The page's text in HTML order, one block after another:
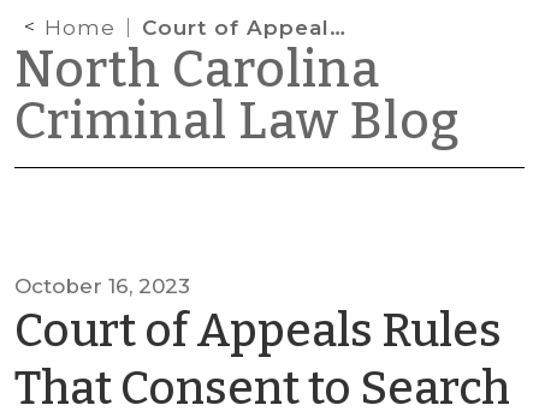
Home Court of Appeals Rules That Consent to Search Backpack, Given after Repeated Requests, Was Not Voluntary
North Carolina
Criminal Law Blog
October 16, 2023
Court of Appeals Rules
That Consent to Search